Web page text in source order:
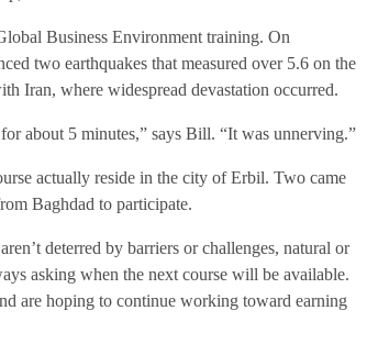
Business Environment training. On
two earthquakes that measured over 5.6 on the
Iran, where widespread devastation occurred.
about 5 minutes,” says Bill. “It was unnerving.”
actually reside in the city of Erbil. Two came
Baghdad to participate.
deterred by barriers or challenges, natural or
asking when the next course will be available.
are hoping to continue working toward earning